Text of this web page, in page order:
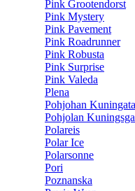
Pink Grootendorst
Pink Mystery
Pink Pavement
Pink Roadrunner
Pink Robusta
Pink Surprise
Pink Valeda
Plena
Pohjohan
Pohjolan
Polareis
Polar Ice
Polarsonne
Pori
Poznanska